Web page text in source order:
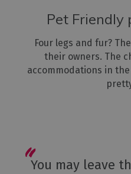
Pet Friendly
Four legs and fur?
their owners. The
accommodations in
You may leave